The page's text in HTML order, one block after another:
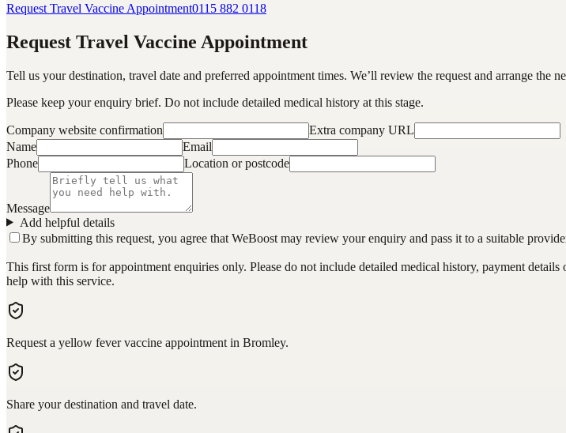
Request Travel Vaccine Appointment0115 882 0118
Request Travel Vaccine Appointment
Tell us your destination, travel date and preferred appointment times. We’ll review the request and arrange the
Please keep your enquiry brief. Do not include detailed medical history at this stage.
Company website confirmation
Extra company URL
Name
Email
Phone
Location or postcode
Message
Add helpful details
By submitting this request, you agree that WeBoost may review your enquiry and pass it to a suitable
This first form is for appointment enquiries only. Please do not include detailed medical history, payment
help with this service.
Request a yellow fever vaccine appointment in Bromley.
Share your destination and travel date.